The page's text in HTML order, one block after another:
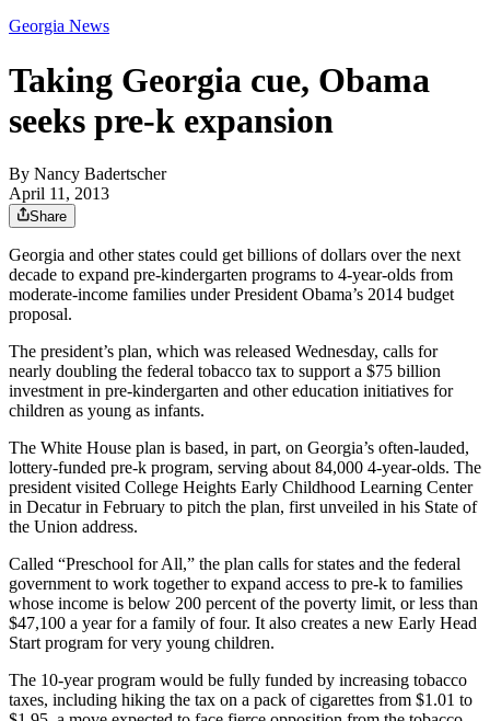
Georgia News
Taking Georgia cue, Obama
seeks pre-k expansion
By Nancy Badertscher
April 11, 2013
Share
Georgia and other states could get billions of dollars over the next
decade to expand pre-kindergarten programs to 4-year-olds from
moderate-income families under President Obama’s 2014 budget
proposal.
The president’s plan, which was released Wednesday, calls for
nearly doubling the federal tobacco tax to support a $75 billion
investment in pre-kindergarten and other education initiatives for
children as young as infants.
The White House plan is based, in part, on Georgia’s often-lauded,
lottery-funded pre-k program, serving about 84,000 4-year-olds. The
president visited College Heights Early Childhood Learning Center
in Decatur in February to pitch the plan, first unveiled in his State of
the Union address.
Called “Preschool for All,” the plan calls for states and the federal
government to work together to expand access to pre-k to families
whose income is below 200 percent of the poverty limit, or less than
$47,100 a year for a family of four. It also creates a new Early Head
Start program for very young children.
The 10-year program would be fully funded by increasing tobacco
taxes, including hiking the tax on a pack of cigarettes from $1.01 to